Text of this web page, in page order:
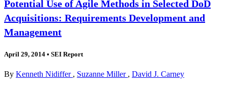
Potential Use of Agile Methods in Selected DoD
Acquisitions: Requirements Development and
Management
April 29, 2014 • SEI Report
By Kenneth Nidiffer , Suzanne Miller , David J. Carney